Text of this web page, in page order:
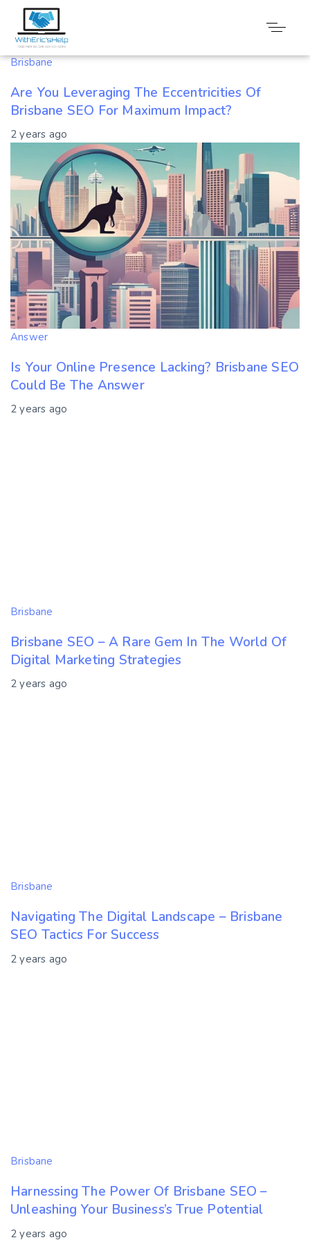
Tag: Brisbane
Brisbane
Are You Leveraging The Eccentricities Of
Brisbane SEO For Maximum Impact?
2 years ago
Answer
Is Your Online Presence Lacking? Brisbane SEO
Could Be The Answer
2 years ago
Brisbane
Brisbane SEO – A Rare Gem In The World Of
Digital Marketing Strategies
2 years ago
Brisbane
Navigating The Digital Landscape – Brisbane
SEO Tactics For Success
2 years ago
Brisbane
Harnessing The Power Of Brisbane SEO –
Unleashing Your Business’s True Potential
2 years ago